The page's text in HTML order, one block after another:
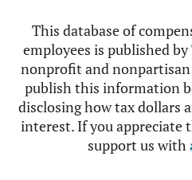
This database of
employees is published by
nonprofit and
publish this information
disclosing how tax dollars
interest. If you appreciate
support us with